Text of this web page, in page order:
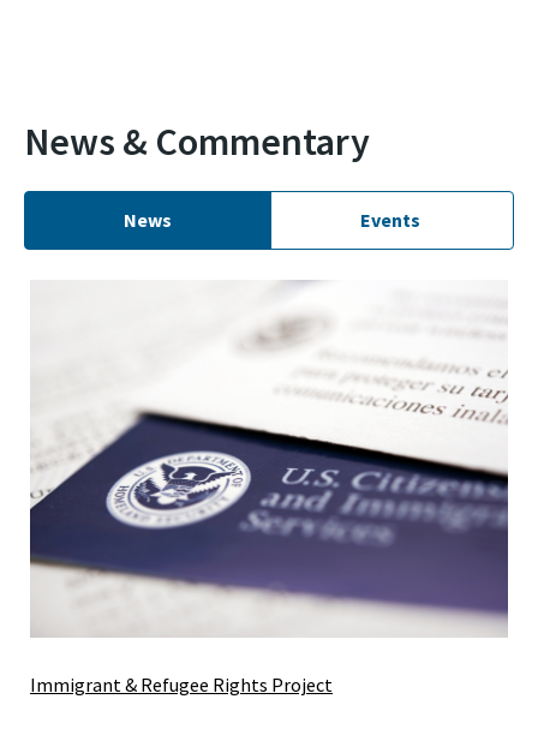
News & Commentary
News Events
Immigrant & Refugee Rights Project